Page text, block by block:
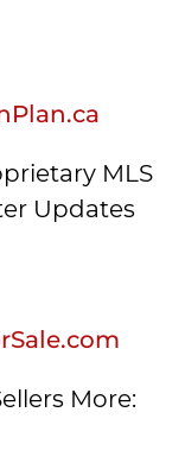
MLS
Updates
More: